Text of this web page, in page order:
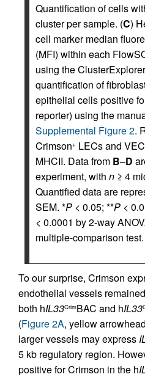
Quantification of cells
cluster per sample. (C)
cell marker median
(MFI) within each
using the
quantification of
epithelial cells positive
reporter) using the
Supplemental Figure 2.
Crimson+ LECs and
MHCII. Data from B–D
experiment, with n ≥ 4
Quantified data are
SEM. *P < 0.05; **P <
< 0.0001 by 2-way
multiple-comparison test.
To our surprise, Crimson
endothelial vessels
both hIL33CrimBAC and hIL33
(Figure 2A, yellow
larger vessels may express
5 kb regulatory region.
positive for Crimson in the h